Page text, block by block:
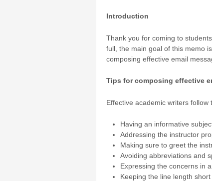
Introduction
Thank you for coming to
full, the main goal of this memo
composing effective email
Tips for composing effective
Effective academic writers follow
Having an informative
Addressing the instructor
Making sure to greet the
Avoiding abbreviations and
Expressing the concerns in
Keeping the line length